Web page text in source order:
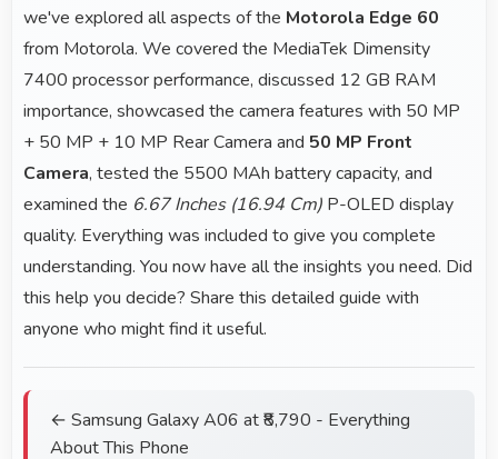
we've explored all aspects of the Motorola Edge 60
from Motorola. We covered the MediaTek Dimensity
7400 processor performance, discussed 12 GB RAM
importance, showcased the camera features with 50 MP
+ 50 MP + 10 MP Rear Camera and 50 MP Front
Camera, tested the 5500 MAh battery capacity, and
examined the 6.67 Inches (16.94 Cm) P-OLED display
quality. Everything was included to give you complete
understanding. You now have all the insights you need. Did
this help you decide? Share this detailed guide with
anyone who might find it useful.
← Samsung Galaxy A06 at ₹8,790 - Everything
About This Phone